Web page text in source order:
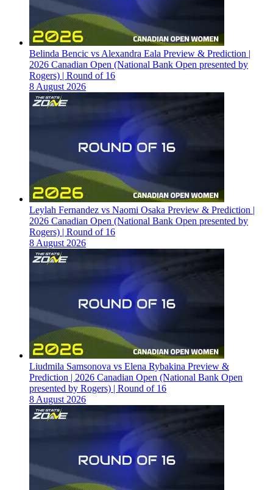
Belinda Bencic vs Alexandra Eala Preview & Prediction |
2026 Canadian Open (National Bank Open presented by
Rogers) | Round of 16
8 August 2026
Leylah Fernandez vs Naomi Osaka Preview & Prediction |
2026 Canadian Open (National Bank Open presented by
Rogers) | Round of 16
8 August 2026
Liudmila Samsonova vs Elena Rybakina Preview &
Prediction | 2026 Canadian Open (National Bank Open
presented by Rogers) | Round of 16
8 August 2026